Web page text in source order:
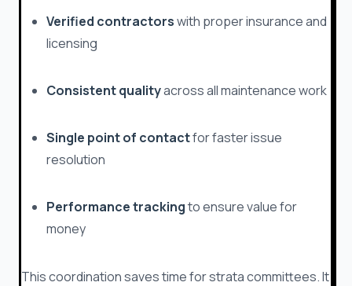
Verified contractorswith proper insurance and
licensing
Consistent qualityacross all maintenance work
Single point of contactfor faster issue
resolution
Performance trackingto ensure value for
money
This coordination saves time for strata committees. It